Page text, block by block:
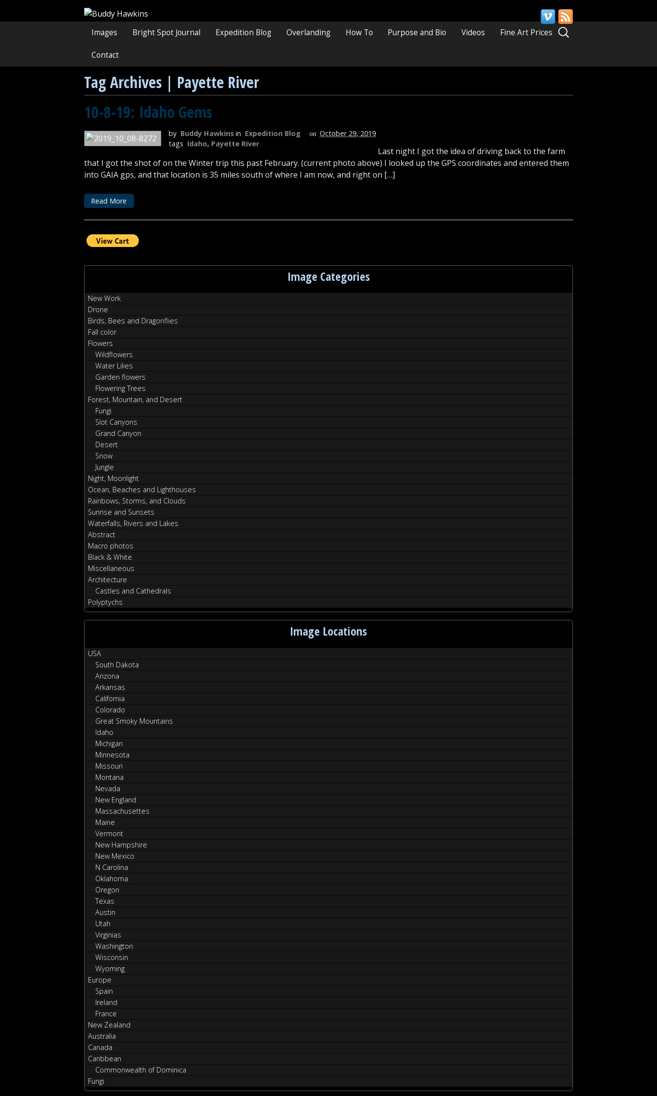
Images Bright Spot Journal Expedition Blog Overlanding How To Purpose and Bio Videos Fine Art Prices
Contact
Search
for:
Tag Archives | Payette River
10-8-19: Idaho Gems
by Buddy Hawkins in Expedition Blog on October 29, 2019
tags Idaho, Payette River
Last night I got the idea of driving back to the farm
that I got the shot of on the Winter trip this past February. (current photo above) I looked up the GPS coordinates and entered them
into GAIA gps, and that location is 35 miles south of where I am now, and right on […]
Read More
Image Categories
New Work
Drone
Birds, Bees and Dragonflies
Fall color
Flowers
Wildflowers
Water Lilies
Garden flowers
Flowering Trees
Forest, Mountain, and Desert
Fungi
Slot Canyons
Grand Canyon
Desert
Snow
Jungle
Night, Moonlight
Ocean, Beaches and Lighthouses
Rainbows, Storms, and Clouds
Sunrise and Sunsets
Waterfalls, Rivers and Lakes
Abstract
Macro photos
Black & White
Miscellaneous
Architecture
Castles and Cathedrals
Polyptychs
Image Locations
USA
South Dakota
Arizona
Arkansas
California
Colorado
Great Smoky Mountains
Idaho
Michigan
Minnesota
Missouri
Montana
Nevada
New England
Massachusettes
Maine
Vermont
New Hampshire
New Mexico
N Carolina
Oklahoma
Oregon
Texas
Austin
Utah
Virginias
Washington
Wisconsin
Wyoming
Europe
Spain
Ireland
France
New Zealand
Australia
Canada
Caribbean
Commonwealth of Dominica
Fungi